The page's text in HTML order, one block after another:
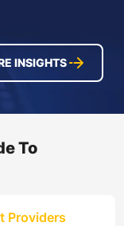
INSIGHTS
To
Providers